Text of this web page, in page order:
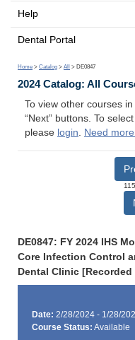
Help
Dental Portal
Home > Catalog > All > DE0847
2024 Catalog: All
To view other courses
“Next” buttons. To
please login. Need
DE0847: FY 2024 IHS
Core Infection Control
Dental Clinic [Recorded
Date: 2/28/2024 - 1/28/
Course Status: Available